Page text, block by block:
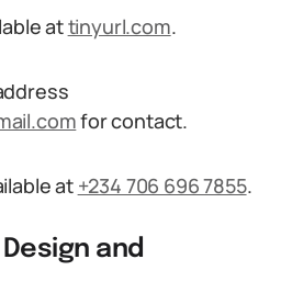
attinyurl.com.
for contact.
at +234 706 696 7855.
and